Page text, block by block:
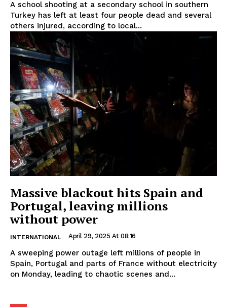
A school shooting at a secondary school in southern
Turkey has left at least four people dead and several
others injured, according to local...
Massive blackout hits Spain and
Portugal, leaving millions
without power
INTERNATIONAL April 29, 2025 At 08:16
A sweeping power outage left millions of people in
Spain, Portugal and parts of France without electricity
on Monday, leading to chaotic scenes and...